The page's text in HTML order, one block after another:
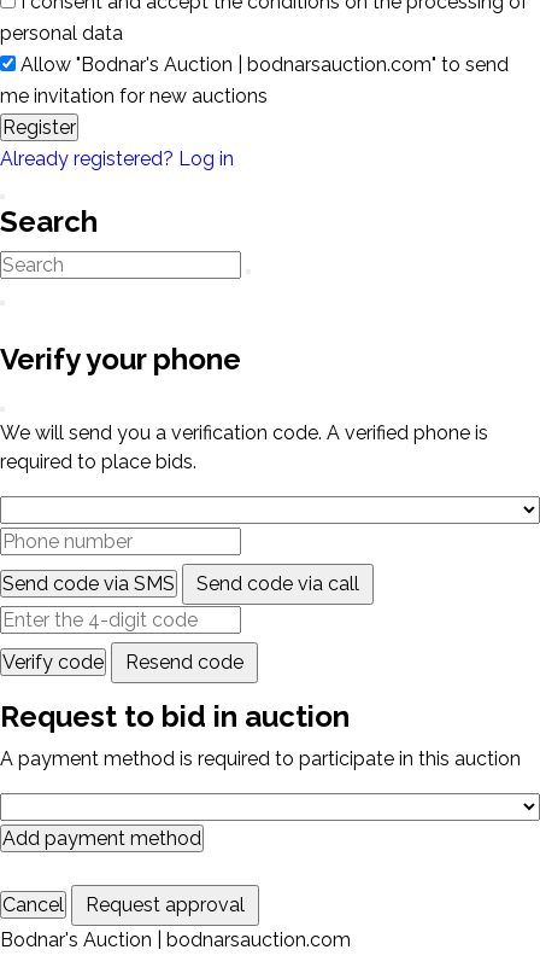
personal data
Allow "Bodnar's Auction | bodnarsauction.com" to send
me invitation for new auctions
Register
Already registered? Log in
Search
Verify your phone
We will send you a verification code. A verified phone is
required to place bids.
Send code via SMS Send code via call
Verify code Resend code
Request to bid in auction
A payment method is required to participate in this auction
Add payment method
Cancel
Request approval
Bodnar's Auction | bodnarsauction.com